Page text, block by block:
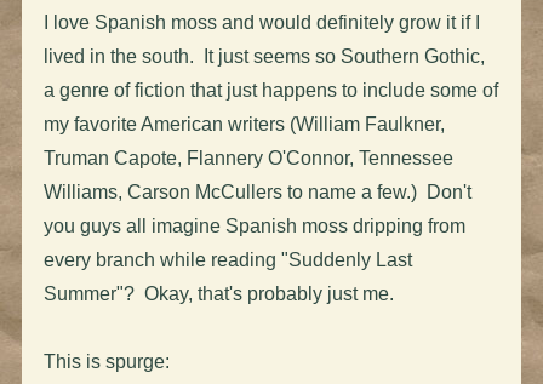
I love Spanish moss and would definitely grow it if I
lived in the south. It just seems so Southern Gothic,
a genre of fiction that just happens to include some of
my favorite American writers (William Faulkner,
Truman Capote, Flannery O'Connor, Tennessee
Williams, Carson McCullers to name a few.) Don't
you guys all imagine Spanish moss dripping from
every branch while reading "Suddenly Last
Summer"? Okay, that's probably just me.
This is spurge: